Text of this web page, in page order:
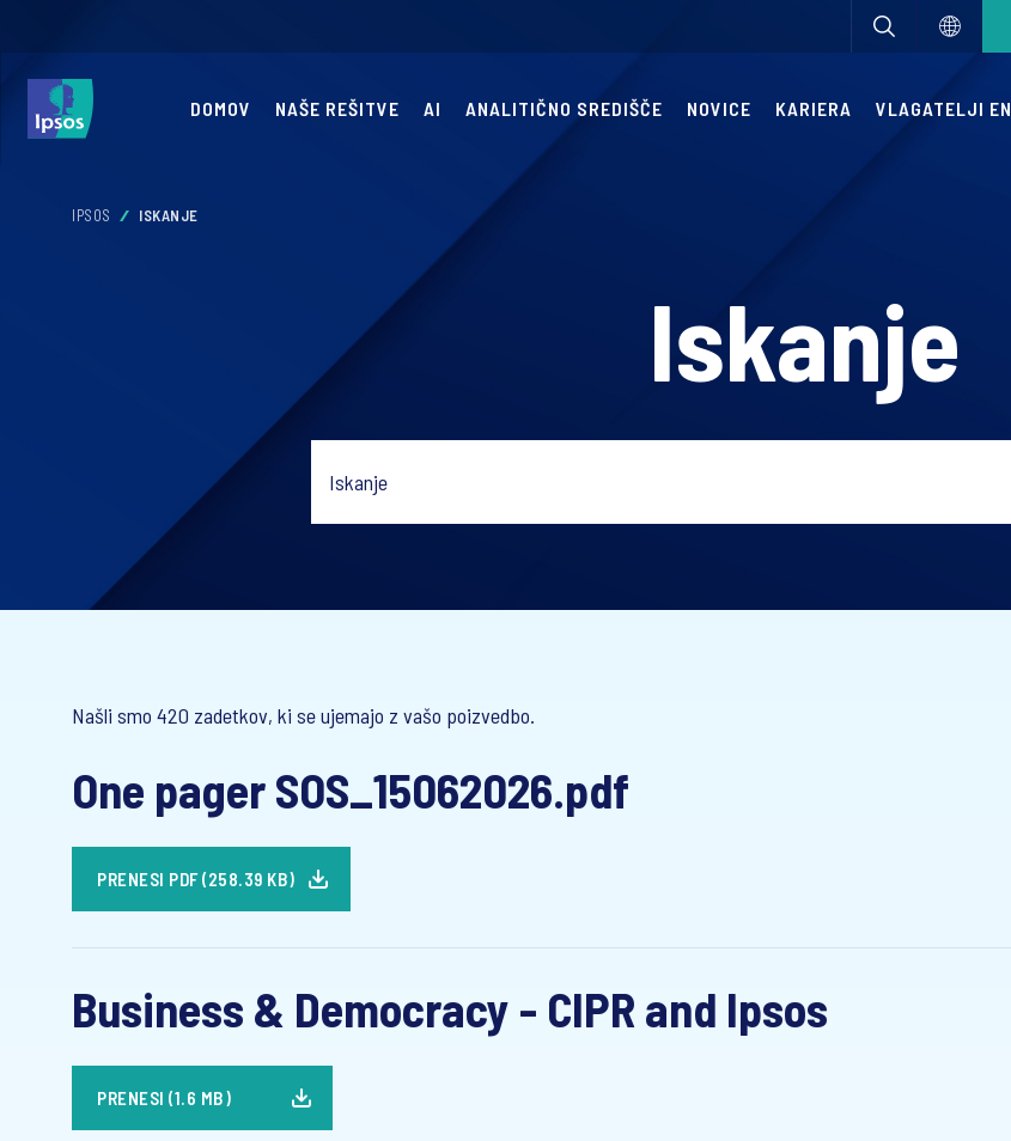
DOMOV NAŠE REŠITVE AI ANALITIČNO SREDIŠČE NOVICE KARIERA VLAGATELJI EN
IPSOS ISKANJE
Iskanje
Našli smo 420 zadetkov, ki se ujemajo z vašo poizvedbo.
One pager SOS_15062026.pdf
PRENESI PDF (258.39 KB)
Business & Democracy - CIPR and Ipsos
PRENESI (1.6 MB)